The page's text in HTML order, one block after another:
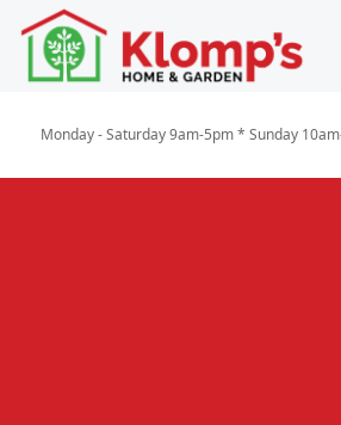
Monday - Saturday 9am-5pm * Sunday